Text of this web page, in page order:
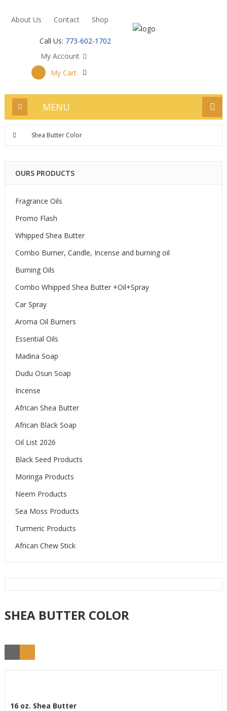
About Us Contact Shop
Call Us: 773-602-1702
My Account
My Cart
MENU
Shea Butter Color
OURS PRODUCTS
Fragrance Oils
Promo Flash
Whipped Shea Butter
Combo Burner, Candle, Incense and burning oil
Burning Oils
Combo Whipped Shea Butter +Oil+Spray
Car Spray
Aroma Oil Burners
Essential Oils
Madina Soap
Dudu Osun Soap
Incense
African Shea Butter
African Black Soap
Oil List 2026
Black Seed Products
Moringa Products
Neem Products
Sea Moss Products
Turmeric Products
African Chew Stick
SHEA BUTTER COLOR
16 oz. Shea Butter